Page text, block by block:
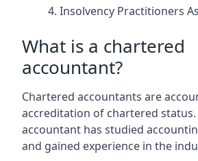
Insolvency Practitioners
What is a chartered
accountant?
Chartered accountants are
accreditation of chartered
accountant has studied
and gained experience in the